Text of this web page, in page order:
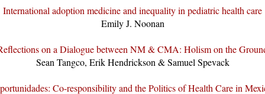
International adoption medicine and inequality in pediatric health care
Emily J. Noonan
on a Dialogue between NM & CMA: Holism on the
Sean Tangco, Erik Hendrickson & Samuel Spevack
Co-responsibility and the Politics of Health Care in